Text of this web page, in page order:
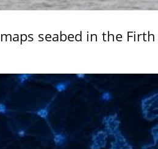
seabed in the Firth